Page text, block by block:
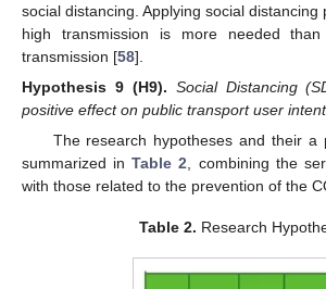
social distancing. Applying social distancing
high transmission is more needed
transmission [58].
Hypothesis 9 (H9). Social Distancing
positive effect on public transport user
The research hypotheses and their a
summarized inTable 2 , combining the
with those related to the prevention of the
Table 2. Research